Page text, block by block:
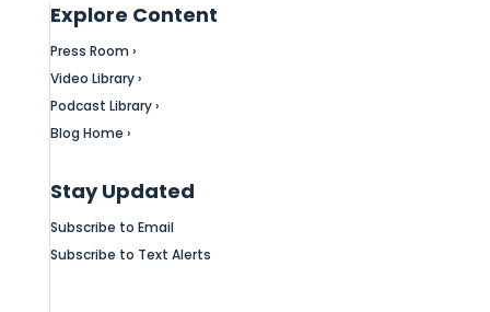
Explore Content
Press Room ›
Video Library ›
Podcast Library ›
Blog Home ›
Stay Updated
Subscribe to Email
Subscribe to Text Alerts